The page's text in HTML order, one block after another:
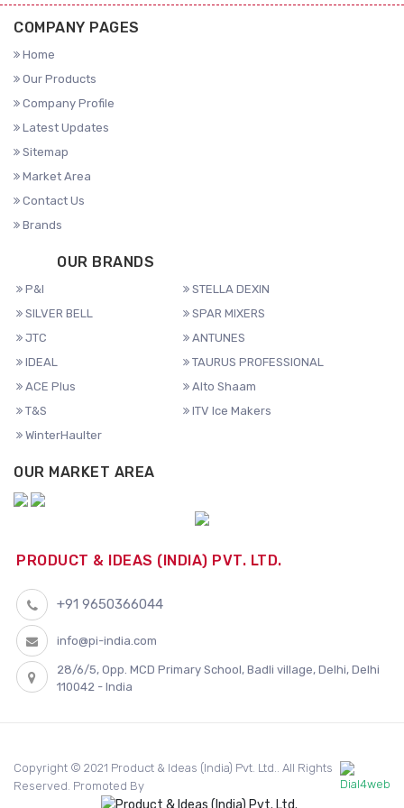
COMPANY PAGES
Home
Our Products
Company Profile
Latest Updates
Sitemap
Market Area
Contact Us
Brands
OUR BRANDS
P&I
STELLA DEXIN
SILVER BELL
SPAR MIXERS
JTC
ANTUNES
IDEAL
TAURUS PROFESSIONAL
ACE Plus
Alto Shaam
T&S
ITV Ice Makers
WinterHaulter
OUR MARKET AREA
PRODUCT & IDEAS (INDIA) PVT. LTD.
+91 9650366044
info@pi-india.com
28/6/5, Opp. MCD Primary School, Badli village, Delhi, Delhi
110042 - India
Copyright © 2021 Product & Ideas (India) Pvt. Ltd.. All Rights
Reserved. Promoted By